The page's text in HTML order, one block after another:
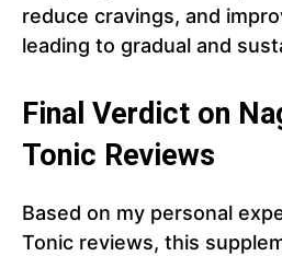
reduce cravings, and
leading to gradual and
Final Verdict on
Tonic Reviews
Based on my personal
Tonic reviews, this